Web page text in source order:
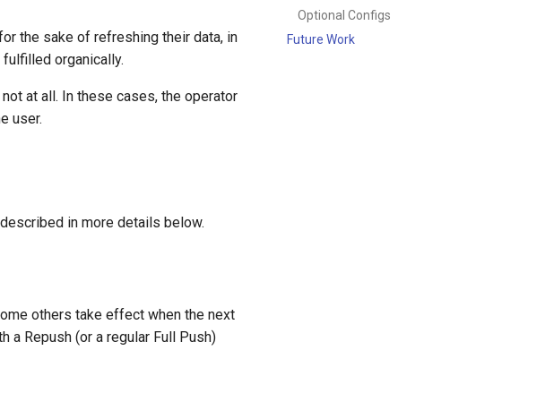
Optional Configs
Future Work
the sake of refreshing their data, in
organically.
at all. In these cases, the operator
user.
in more details below.
others take effect when the next
a Repush (or a regular Full Push)